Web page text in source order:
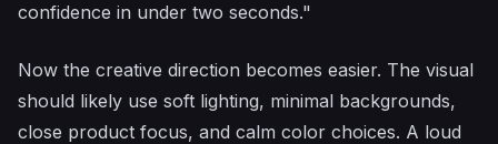
confidence in under two seconds."
Now the creative direction becomes easier. The visual
should likely use soft lighting, minimal backgrounds,
close product focus, and calm color choices. A loud